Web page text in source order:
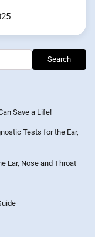
Search
Save a Life!
Tests for the Ear,
Ear, Nose and Throat